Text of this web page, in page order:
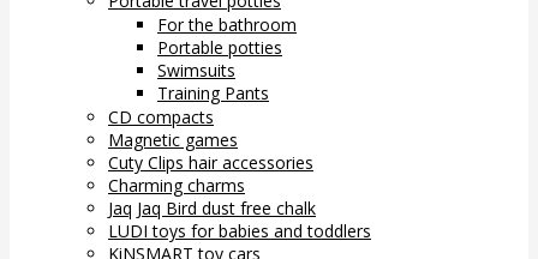
For the bathroom
Portable potties
Swimsuits
Training Pants
CD compacts
Magnetic games
Cuty Clips hair accessories
Charming charms
Jaq Jaq Bird dust free chalk
LUDI toys for babies and toddlers
KiNSMART toy cars